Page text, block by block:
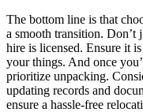
The bottom line is that
a smooth transition. Don’t
hire is licensed. Ensure it
your things. And once
prioritize unpacking.
updating records and
ensure a hassle-free